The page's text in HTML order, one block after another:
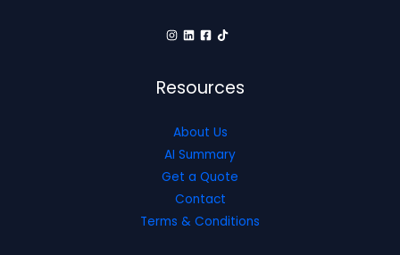
Resources
About Us
AI Summary
Get a Quote
Contact
Terms & Conditions